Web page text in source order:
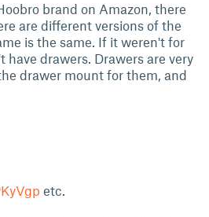
brand on Amazon, there
are different versions of the
is the same. If it weren't for
drawers. Drawers are very
drawer mount for them, and
etc.